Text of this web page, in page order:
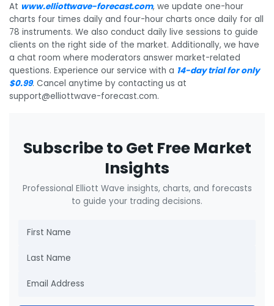
At www.elliottwave-forecast.com, we update one-hour
charts four times daily and four-hour charts once daily for all
78 instruments. We also conduct daily live sessions to guide
clients on the right side of the market. Additionally, we have
a chat room where moderators answer market-related
questions. Experience our service with a 14-day trial for only
$0.99. Cancel anytime by contacting us at
support@elliottwave-forecast.com.
Subscribe to Get Free Market
Insights
Professional Elliott Wave insights, charts, and forecasts
to guide your trading decisions.